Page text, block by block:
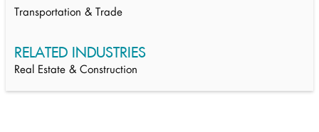
Transportation & Trade
RELATED INDUSTRIES
Real Estate & Construction